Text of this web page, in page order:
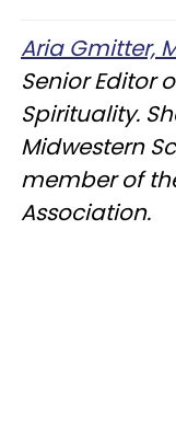
Aria Gmitter,
Senior Editor
Spirituality.
Midwestern
member of
Association.